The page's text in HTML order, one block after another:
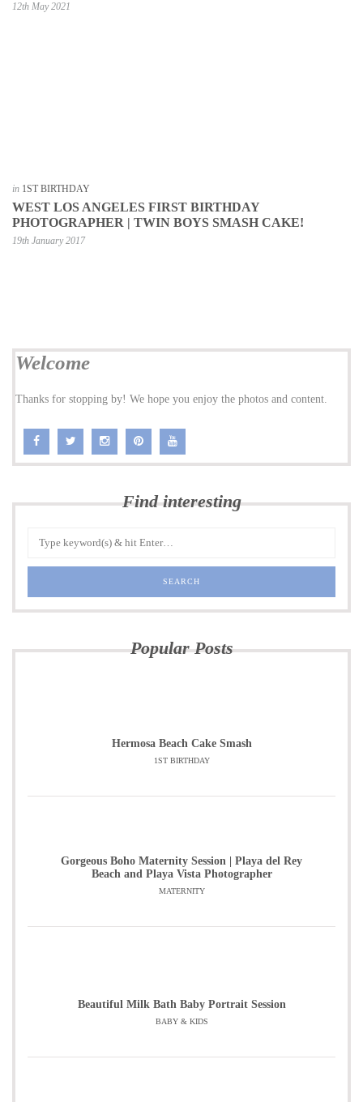
12th May 2021
in 1ST BIRTHDAY
WEST LOS ANGELES FIRST BIRTHDAY
PHOTOGRAPHER | TWIN BOYS SMASH CAKE!
19th January 2017
Welcome
Thanks for stopping by! We hope you enjoy the photos and content.
Find interesting
Popular Posts
Hermosa Beach Cake Smash
1ST BIRTHDAY
Gorgeous Boho Maternity Session | Playa del Rey
Beach and Playa Vista Photographer
MATERNITY
Beautiful Milk Bath Baby Portrait Session
BABY & KIDS